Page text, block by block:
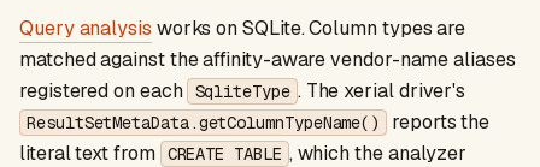
Query analysis works on SQLite. Column types are
matched against the affinity-aware vendor-name aliases
registered on each SqliteType . The xerial driver's
ResultSetMetaData.getColumnTypeName()
reports the
literal text from CREATE TABLE , which the analyzer